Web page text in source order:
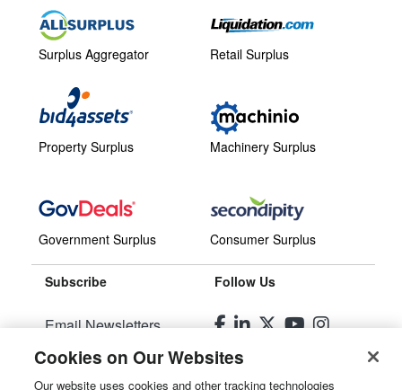
Surplus Aggregator
Property Surplus
Government Surplus
Retail Surplus
Machinery Surplus
Consumer Surplus
Subscribe
Email Newsletters
Manage Preferences
Follow Us
Cookies on Our Websites
Our website uses cookies and other tracking technologies